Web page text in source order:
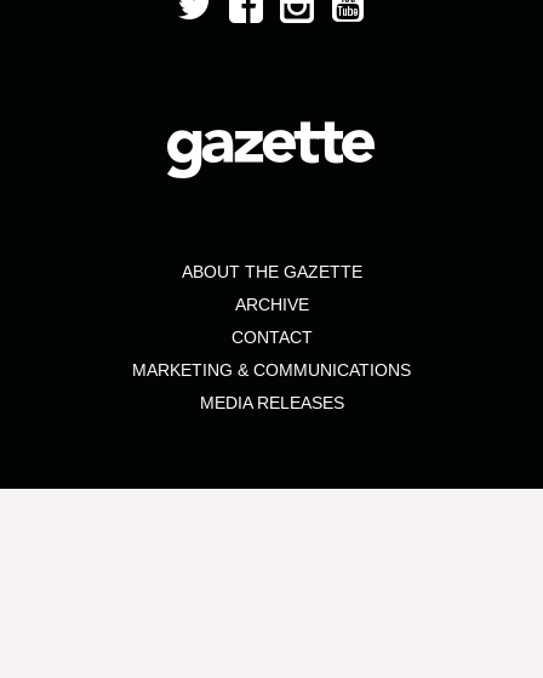
ABOUT THE GAZETTE
ARCHIVE
CONTACT
MARKETING & COMMUNICATIONS
MEDIA RELEASES